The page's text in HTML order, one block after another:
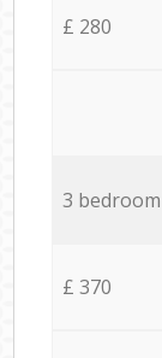
£ 280
3
£ 370